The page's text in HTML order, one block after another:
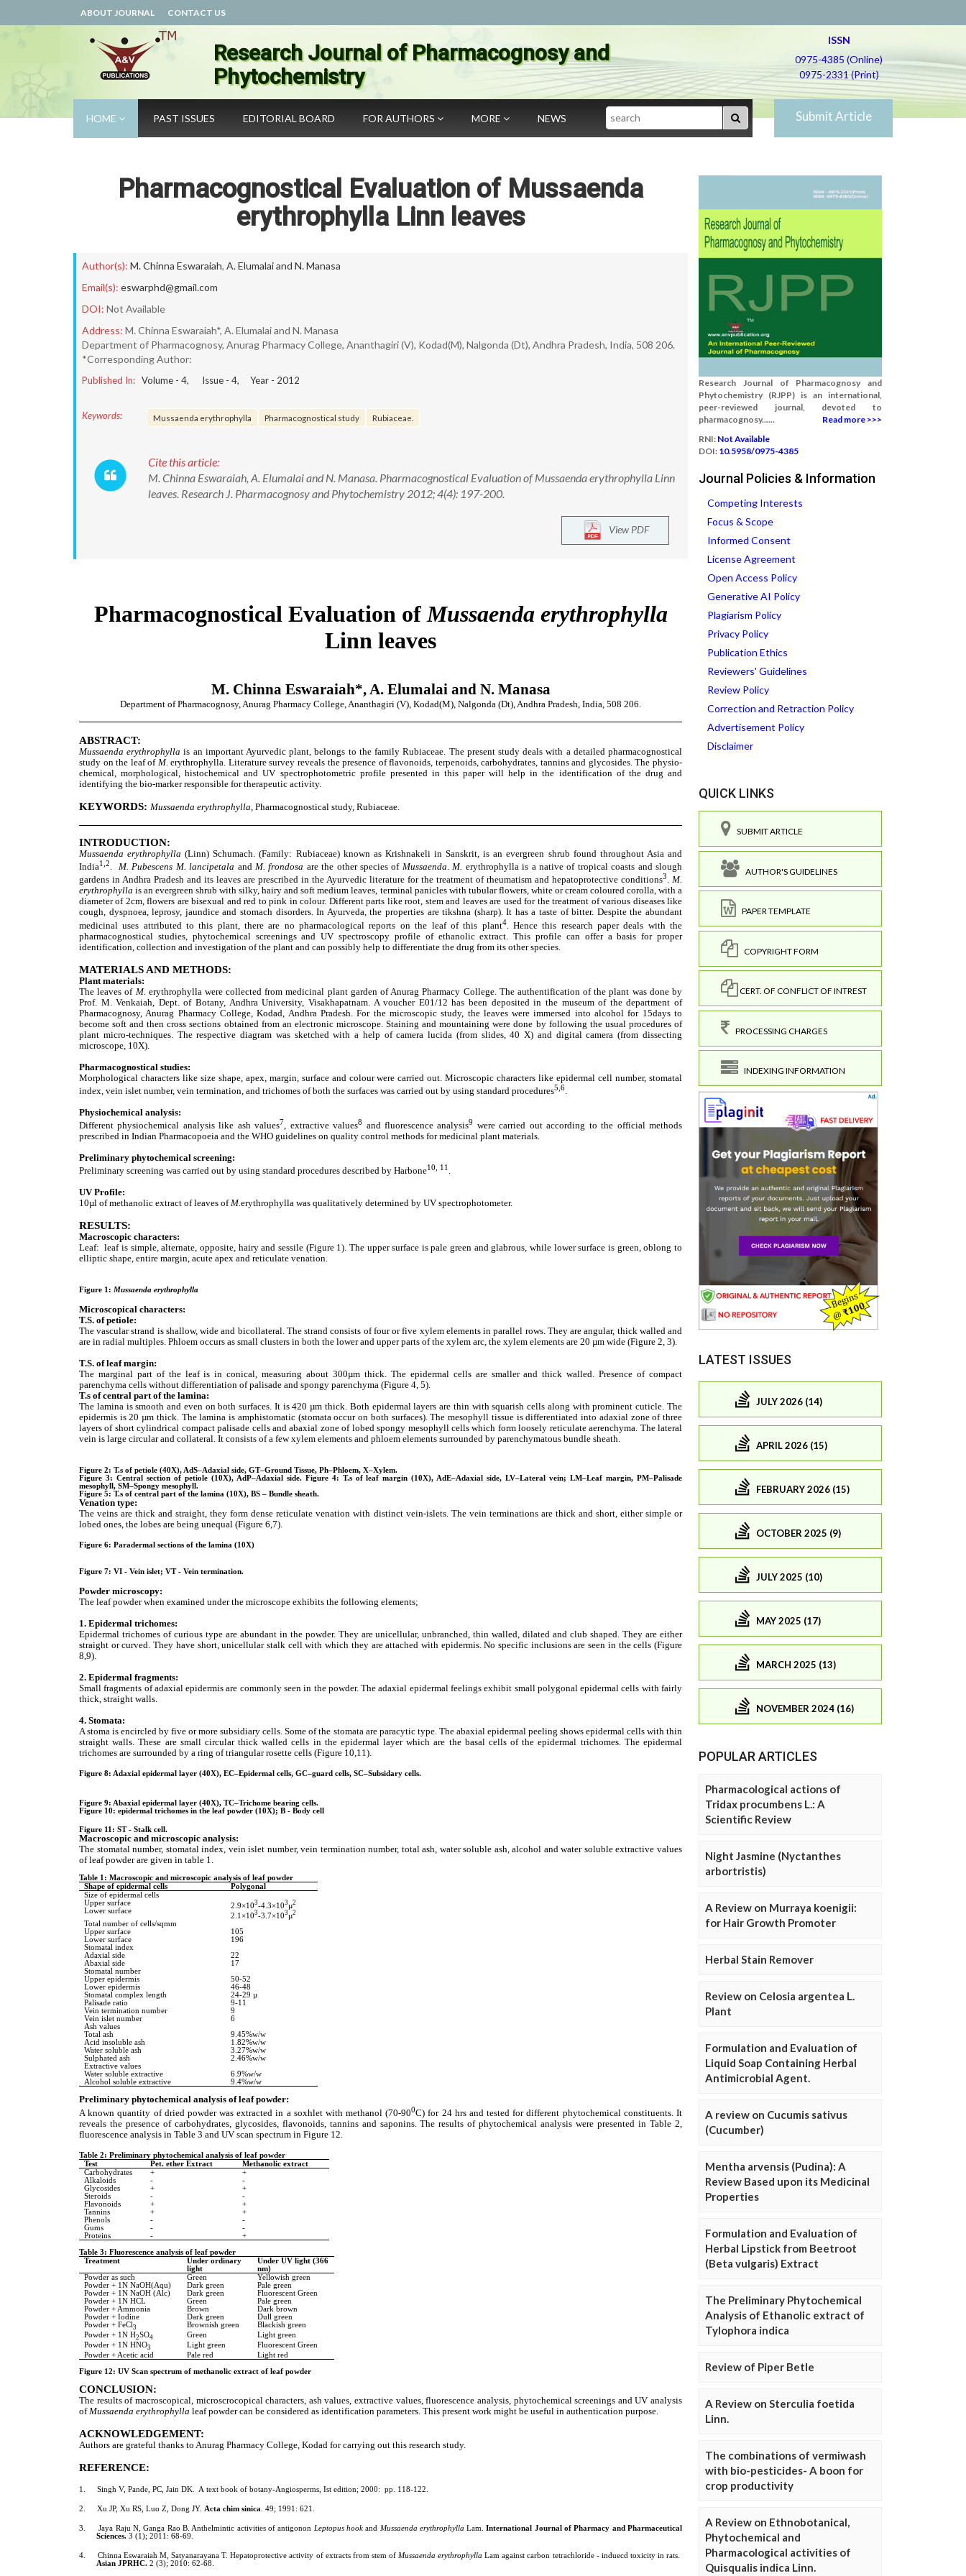
ABOUT JOURNAL CONTACT US
Research Journal of Pharmacognosy and
Phytochemistry
ISSN
0975-4385 (Online)
0975-2331 (Print)
HOME PAST ISSUES EDITORIAL BOARD FOR AUTHORS MORE NEWS Search Submit Article
Pharmacognostical Evaluation of Mussaenda
erythrophylla Linn leaves
Author(s): M. Chinna Eswaraiah, A. Elumalai and N. Manasa
Email(s): eswarphd@gmail.com
DOI: Not Available
Address: M. Chinna Eswaraiah*, A. Elumalai and N. Manasa
Department of Pharmacognosy, Anurag Pharmacy College, Ananthagiri (V), Kodad(M), Nalgonda (Dt), Andhra Pradesh, India, 508 206.
*Corresponding Author:
Published In: Volume - 4, Issue - 4, Year - 2012
Keywords: Mussaenda erythrophylla Pharmacognostical study Rubiaceae.
Cite this article:
M. Chinna Eswaraiah, A. Elumalai and N. Manasa. Pharmacognostical Evaluation of Mussaenda erythrophylla Linn
leaves. Research J. Pharmacognosy and Phytochemistry 2012; 4(4): 197-200.
View PDF
Research Journal of Pharmacognosy and
Phytochemistry (RJPP) is an international,
peer-reviewed journal, devoted to
pharmacognosy......
Read more >>>
RNI: Not Available
DOI: 10.5958/0975-4385
Journal Policies & Information
Competing Interests
Focus & Scope
Informed Consent
License Agreement
Open Access Policy
Generative AI Policy
Plagiarism Policy
Privacy Policy
Publication Ethics
Reviewers' Guidelines
Review Policy
Correction and Retraction Policy
Advertisement Policy
Disclaimer
QUICK LINKS
SUBMIT ARTICLE
AUTHOR'S GUIDELINES
PAPER TEMPLATE
COPYRIGHT FORM
CERT. OF CONFLICT OF INTREST
PROCESSING CHARGES
INDEXING INFORMATION
LATEST ISSUES
JULY 2026 (14)
APRIL 2026 (15)
FEBRUARY 2026 (15)
OCTOBER 2025 (9)
JULY 2025 (10)
MAY 2025 (17)
MARCH 2025 (13)
NOVEMBER 2024 (16)
POPULAR ARTICLES
Pharmacological actions of
Tridax procumbens L.: A
Scientific Review
Night Jasmine (Nyctanthes
arbortristis)
A Review on Murraya koenigii:
for Hair Growth Promoter
Herbal Stain Remover
Review on Celosia argentea L.
Plant
Formulation and Evaluation of
Liquid Soap Containing Herbal
Antimicrobial Agent.
A review on Cucumis sativus
(Cucumber)
Mentha arvensis (Pudina): A
Review Based upon its Medicinal
Properties
Formulation and Evaluation of
Herbal Lipstick from Beetroot
(Beta vulgaris) Extract
The Preliminary Phytochemical
Analysis of Ethanolic extract of
Tylophora indica
Review of Piper Betle
A Review on Sterculia foetida
Linn.
The combinations of vermiwash
with bio-pesticides- A boon for
crop productivity
A Review on Ethnobotanical,
Phytochemical and
Pharmacological activities of
Quisqualis indica Linn.